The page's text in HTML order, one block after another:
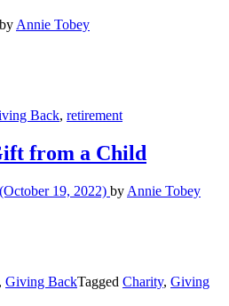
by Annie Tobey
Back, retirement
from a Child
(October 19, 2022) by Annie Tobey
, Giving BackTagged Charity, Giving